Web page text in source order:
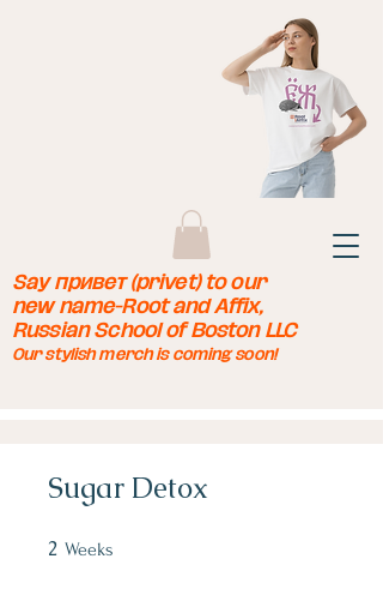
Say привет (privet) to our
new name-Root and Affix,
Russian School of Boston LLC
Our stylish merch is coming soon!
Sugar Detox
2 Weeks